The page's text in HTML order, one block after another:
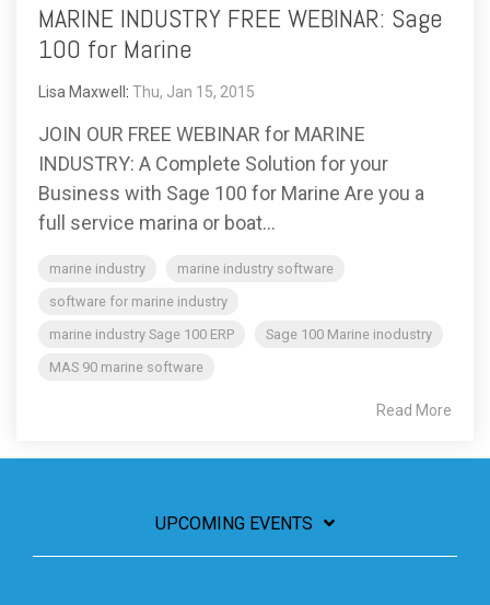
MARINE INDUSTRY FREE WEBINAR: Sage
100 for Marine
Lisa Maxwell : Thu, Jan 15, 2015
JOIN OUR FREE WEBINAR for MARINE
INDUSTRY: A Complete Solution for your
Business with Sage 100 for Marine Are you a
full service marina or boat...
marine industry
marine industry software
software for marine industry
marine industry Sage 100 ERP
Sage 100 Marine inodustry
MAS 90 marine software
Read More
UPCOMING EVENTS